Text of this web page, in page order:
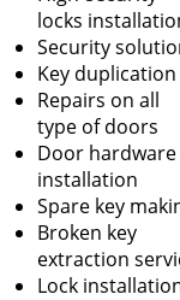
locks
Security
Key duplication
Repairs on all
type of doors
Door hardware
installation
Spare key
Broken key
extraction
Lock